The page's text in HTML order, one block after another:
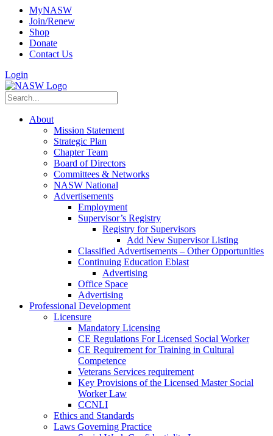
MyNASW
Join/Renew
Shop
Donate
Contact Us
Login
About
Mission Statement
Strategic Plan
Chapter Team
Board of Directors
Committees & Networks
NASW National
Advertisements
Employment
Supervisor’s Registry
Registry for Supervisors
Add New Supervisor Listing
Classified Advertisements – Other Opportunities
Continuing Education Eblast
Advertising
Office Space
Advertising
Professional Development
Licensure
Mandatory Licensing
CE Regulations For Licensed Social Worker
CE Requirement for Training in Cultural
Competence
Veterans Services requirement
Key Provisions of the Licensed Master Social
Worker Law
CCNLI
Ethics and Standards
Laws Governing Practice